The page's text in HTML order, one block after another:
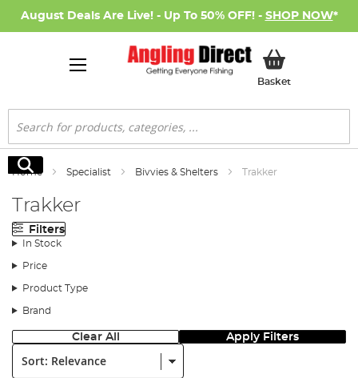
August Deals Are Live! - Up To 50% OFF! - SHOP NOW*
BasketMy Basket
Search
Search
Home Specialist Bivvies & Shelters Trakker
Trakker
Filters
In Stock
Price
Product Type
Brand
Clear All Apply Filters
Sort: